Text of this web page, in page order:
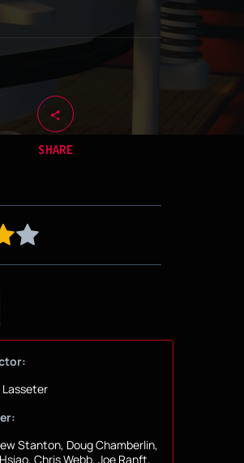
SHARE
Lasseter
Stanton, Doug Chamberlin,
Chris Webb, Joe Ranft,